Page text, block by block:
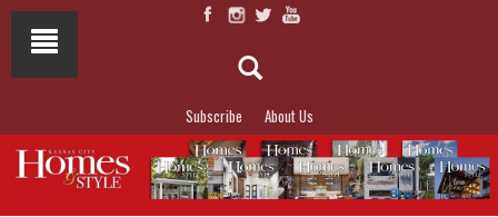
Subscribe About Us